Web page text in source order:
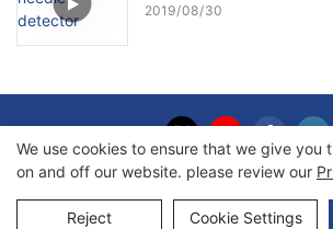
2019 08 30
Copyright © 2026 Haida International
We use cookies to ensure that we give you
on and off our website. please review our
Reject Cookie Settings